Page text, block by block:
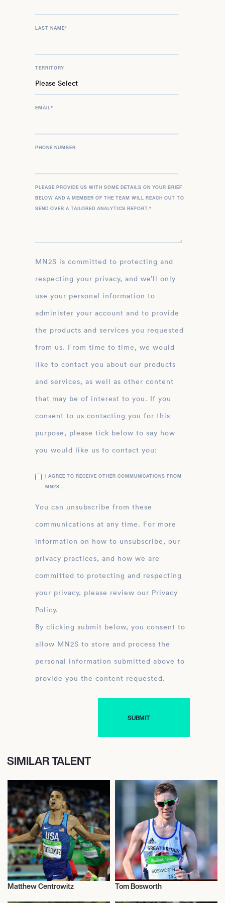
LAST NAME*
TERRITORY
EMAIL*
PHONE NUMBER
PLEASE PROVIDE US WITH SOME DETAILS ON YOUR BRIEF
BELOW AND A MEMBER OF THE TEAM WILL REACH OUT TO
SEND OVER A TAILORED ANALYTICS REPORT.*
MN2S is committed to protecting and
respecting your privacy, and we’ll only
use your personal information to
administer your account and to provide
the products and services you requested
from us. From time to time, we would
like to contact you about our products
and services, as well as other content
that may be of interest to you. If you
consent to us contacting you for this
purpose, please tick below to say how
you would like us to contact you:
I AGREE TO RECEIVE OTHER COMMUNICATIONS FROM
MN2S .
You can unsubscribe from these
communications at any time. For more
information on how to unsubscribe, our
privacy practices, and how we are
committed to protecting and respecting
your privacy, please review our Privacy
Policy.
By clicking submit below, you consent to
allow MN2S to store and process the
personal information submitted above to
provide you the content requested.
SIMILAR TALENT
Matthew Centrowitz Tom Bosworth